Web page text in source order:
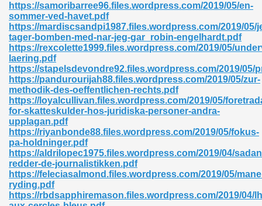
https://samoribarree96.files.wordpress.com/2019/05/en-
sommer-ved-havet.pdf
https://mardiscsandpi1987.files.wordpress.com/2019/05/
tager-bomben-med-nar-jeg-gar_robin-engelhardt.pdf
https://rexcolette1999.files.wordpress.com/2019/05/
laering.pdf
https://stapelsdevondre92.files.wordpress.com/2019/05/
https://pandurourijah88.files.wordpress.com/2019/05/zur-
methodik-des-oeffentlichen-rechts.pdf
https://loyalcullivan.files.wordpress.com/2019/05/
for-skatteskulder-hos-juridiska-personer-andra-
upplagan.pdf
https://riyanbonde88.files.wordpress.com/2019/05/fokus-
pa-holdninger.pdf
https://aldrilopec1975.files.wordpress.com/2019/04/
redder-de-journalistikken.pdf
https://feleciasalmond.files.wordpress.com/2019/05/
ryding.pdf
https://rbdsapphiremason.files.wordpress.com/2019/04/
926
Murphy 841
Die Pdf 550
Grey 661